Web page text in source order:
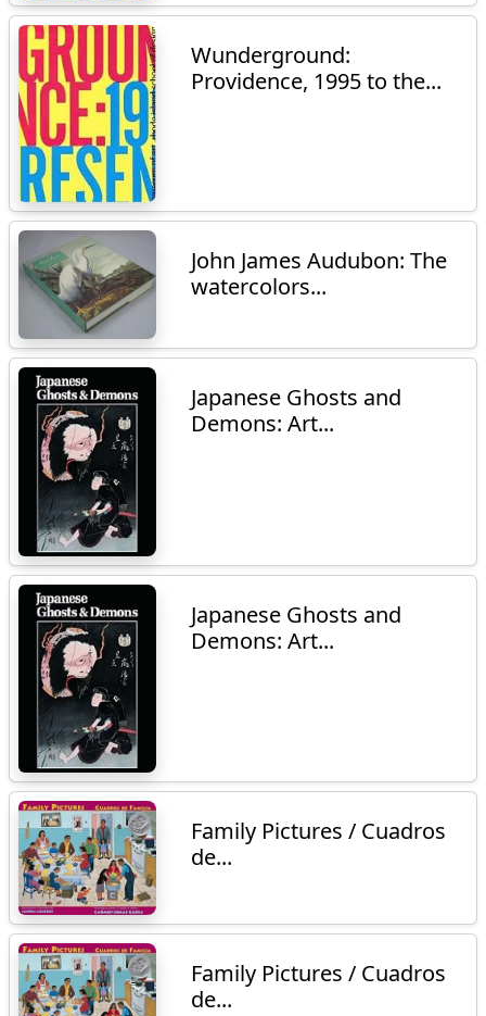
Wunderground:
Providence, 1995 to the...
John James Audubon: The
watercolors...
Japanese Ghosts and
Demons: Art...
Japanese Ghosts and
Demons: Art...
Family Pictures / Cuadros
de...
Family Pictures / Cuadros
de...